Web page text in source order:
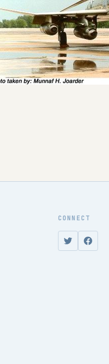
CONNECT